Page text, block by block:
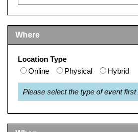
Where
Location Type
Online
Physical Hybrid
Please select the type of event first